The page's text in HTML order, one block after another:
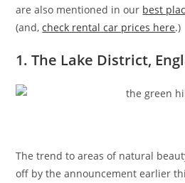
are also mentioned in our best
(and,check rental car prices here.)
1. The Lake District,
The trend to areas of natural
off by the announcement earlier